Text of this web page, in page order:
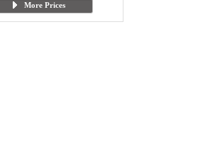
More Prices